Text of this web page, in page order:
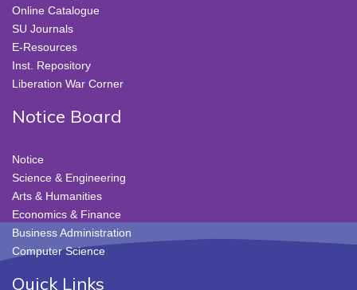
Online Catalogue
SU Journals
E-Resources
Inst. Repository
Liberation War Corner
Notice Board
Notice
Science & Engineering
Arts & Humanities
Economics & Finance
Business Administration
Computer Science
Quick Links